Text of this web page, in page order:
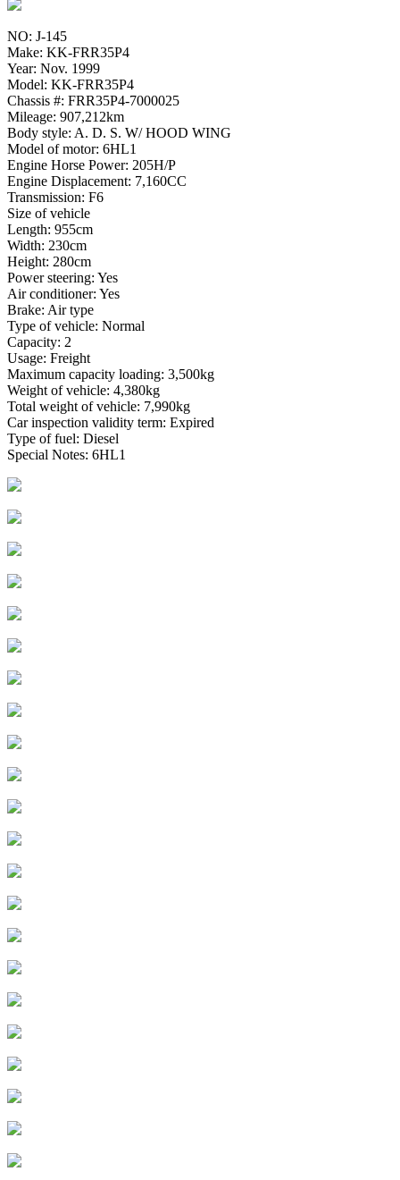
NO: J-145
Make: KK-FRR35P4
Year: Nov. 1999
Model: KK-FRR35P4
Chassis #: FRR35P4-7000025
Mileage: 907,212km
Body style: A. D. S. W/ HOOD WING
Model of motor: 6HL1
Engine Horse Power: 205H/P
Engine Displacement: 7,160CC
Transmission: F6
Size of vehicle
Length: 955cm
Width: 230cm
Height: 280cm
Power steering: Yes
Air conditioner: Yes
Brake: Air type
Type of vehicle: Normal
Capacity: 2
Usage: Freight
Maximum capacity loading: 3,500kg
Weight of vehicle: 4,380kg
Total weight of vehicle: 7,990kg
Car inspection validity term: Expired
Type of fuel: Diesel
Special Notes: 6HL1